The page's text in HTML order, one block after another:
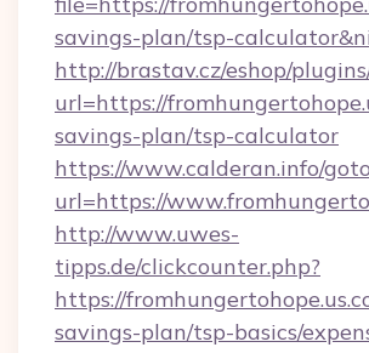
savings-plan/tsp-
http://brastav.cz/eshop/
url=https://
savings-plan/tsp-calculator
https://www.calderan.info/
url=https://
http://www.uwes-
tipps.de/clickcounter.php?
https://
savings-plan/tsp-basics/